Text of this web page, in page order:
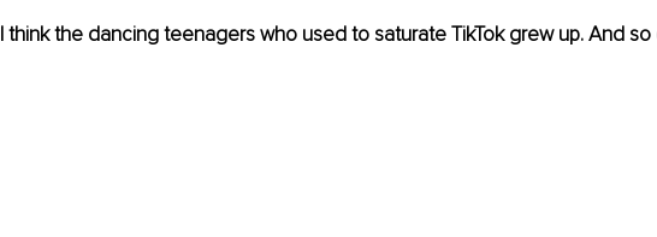
I think the dancing teenagers who used to saturate TikTok grew up. And so